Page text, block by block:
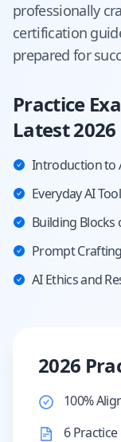
professionally
certification
prepared for
Practice
Latest
Introduction to
Everyday AI
Building Blocks
Prompt
AI Ethics and
2026
100%
6